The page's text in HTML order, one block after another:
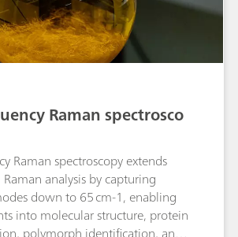
Raman spectrosco
Raman spectroscopy extends
analysis by capturing
down to 65 cm-1, enabling
into molecular structure, protein